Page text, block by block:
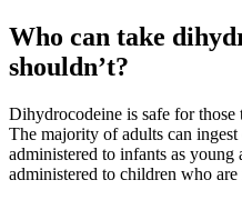
Who can take
shouldn’t?
Dihydrocodeine is safe for those
The majority of adults can
administered to infants as
administered to children who